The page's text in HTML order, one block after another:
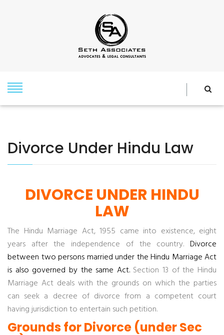
Divorce Under Hindu Law
DIVORCE UNDER HINDU
LAW
The Hindu Marriage Act, 1955 came into existence, eight
years after the independence of the country. Divorce
between two persons married under the Hindu Marriage Act
is also governed by the same Act. Section 13 of the Hindu
Marriage Act deals with the grounds on which the parties
can seek a decree of divorce from a competent court
having jurisdiction to entertain such petition.
Grounds for Divorce (under Sec